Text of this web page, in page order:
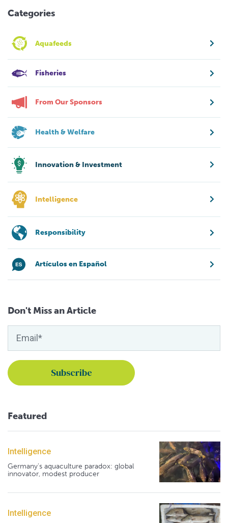
Categories
Aquafeeds
Fisheries
From Our Sponsors
Health & Welfare
Innovation & Investment
Intelligence
Responsibility
Artículos en Español
Don't Miss an Article
Featured
Intelligence
Germany's aquaculture paradox: global
innovator, modest producer
Intelligence